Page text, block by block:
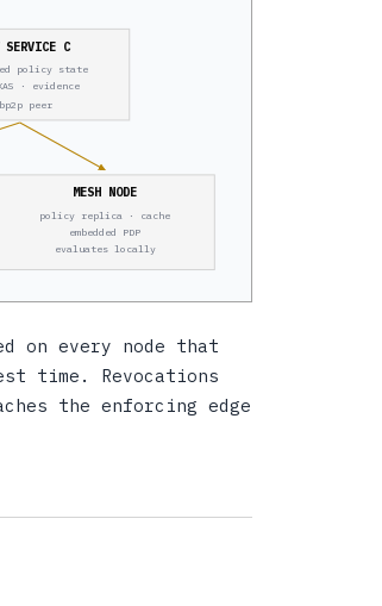
SERVICE C
policy state
· evidence
peer
MESH NODE
policy replica · cache
embedded PDP
evaluates locally
on every node that
time. Revocations
the enforcing edge